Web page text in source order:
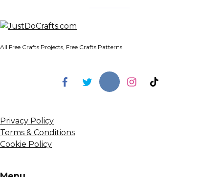
All Free Crafts Projects, Free Crafts Patterns
Privacy Policy
Terms & Conditions
Cookie Policy